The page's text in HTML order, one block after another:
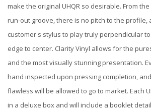
make the original UHQR so desirable. From
run-out groove, there is no pitch to the profile,
customer's stylus to play truly perpendicular
edge to center. Clarity Vinyl allows for the
and the most visually stunning presentation.
hand inspected upon pressing completion,
flawless will be allowed to go to market. Each
in a deluxe box and will include a booklet